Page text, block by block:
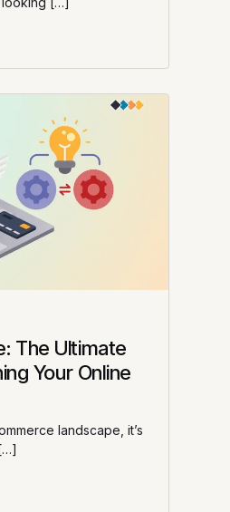
The Ultimate
Your Online
landscape, it’s